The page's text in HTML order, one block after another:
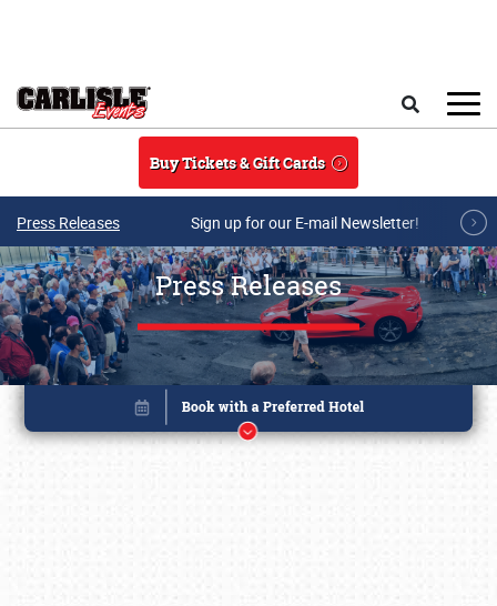
Buy Tickets & Gift Cards
Press Releases Sign up for our E-mail Newsletter!
Press Releases